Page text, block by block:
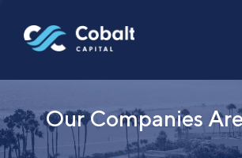
Our Companies